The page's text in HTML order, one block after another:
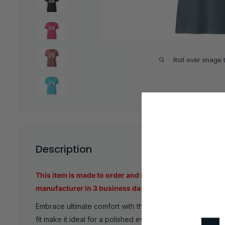
Roll over image
Description
This item is made to order and is estimated to ship
manufacturer in 3 business days.
Embrace ultimate comfort with this women’s V-neck t-
fit make it ideal for a polished everyday look, with the